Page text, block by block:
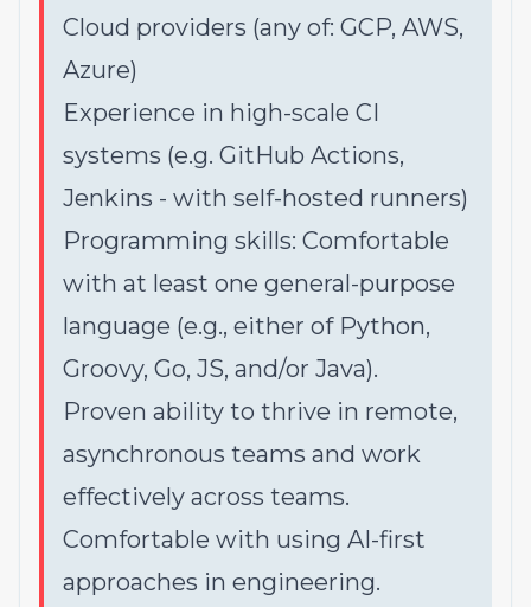
Cloud providers (any of: GCP, AWS,
Azure)
Experience in high-scale CI
systems (e.g. GitHub Actions,
Jenkins - with self-hosted runners)
Programming skills: Comfortable
with at least one general-purpose
language (e.g., either of Python,
Groovy, Go, JS, and/or Java).
Proven ability to thrive in remote,
asynchronous teams and work
effectively across teams.
Comfortable with using AI-first
approaches in engineering.